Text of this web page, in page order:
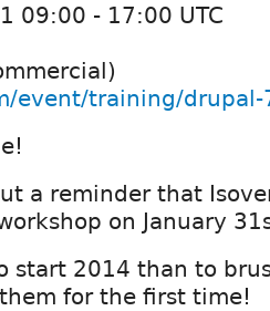
09:00 - 17:00 UTC
event/training/drupal-
a reminder that
on January
start 2014 than to
for the first time!